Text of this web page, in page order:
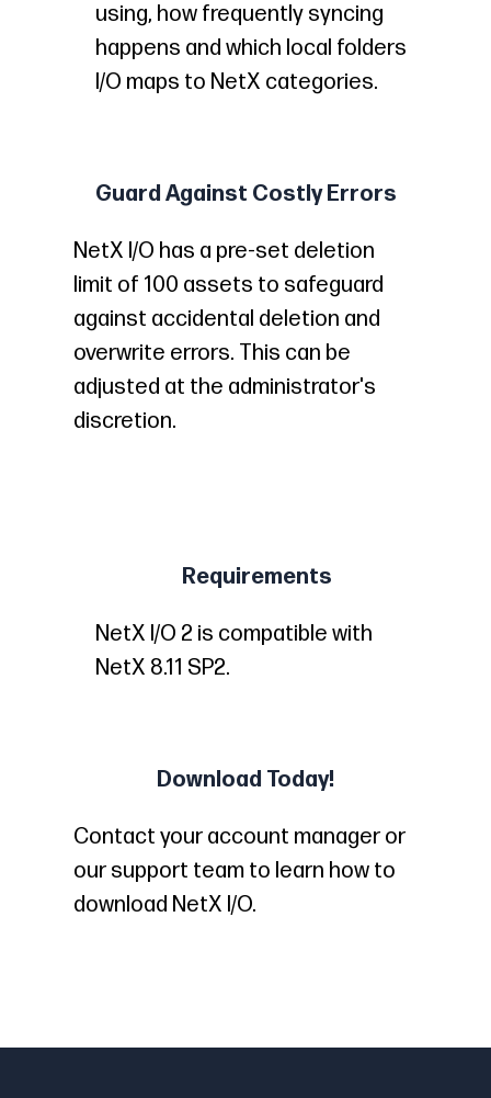
using, how frequently syncing
happens and which local folders
I/O maps to NetX categories.
Guard Against Costly Errors
NetX I/O has a pre-set deletion
limit of 100 assets to safeguard
against accidental deletion and
overwrite errors. This can be
adjusted at the administrator's
discretion.
Requirements
NetX I/O 2 is compatible with
NetX 8.11 SP2.
Download Today!
Contact your account manager or
our support team to learn how to
download NetX I/O.